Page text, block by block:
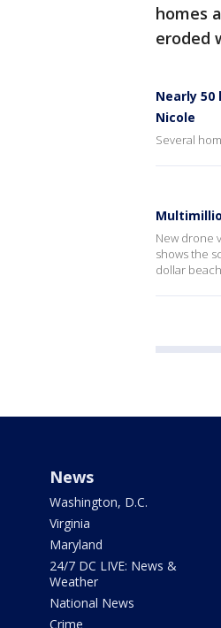
homes
eroded
Nearly
Nicole
Several
New drone
shows the
dollar
News
Washington, D.C.
Virginia
Maryland
24/7 DC LIVE: News &
Weather
National News
Crime